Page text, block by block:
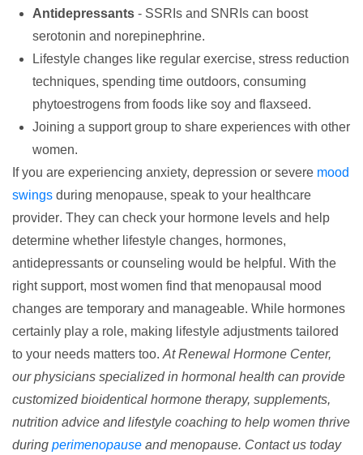
Antidepressants - SSRIs and SNRIs can boost
serotonin and norepinephrine.
Lifestyle changes like regular exercise, stress reduction
techniques, spending time outdoors, consuming
phytoestrogens from foods like soy and flaxseed.
Joining a support group to share experiences with other
women.
If you are experiencing anxiety, depression or severe mood
swings during menopause, speak to your healthcare
provider. They can check your hormone levels and help
determine whether lifestyle changes, hormones,
antidepressants or counseling would be helpful. With the
right support, most women find that menopausal mood
changes are temporary and manageable. While hormones
certainly play a role, making lifestyle adjustments tailored
to your needs matters too. At Renewal Hormone Center,
our physicians specialized in hormonal health can provide
customized bioidentical hormone therapy, supplements,
nutrition advice and lifestyle coaching to help women thrive
during perimenopause and menopause. Contact us today